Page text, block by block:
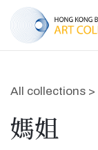
All collections >
媽姐